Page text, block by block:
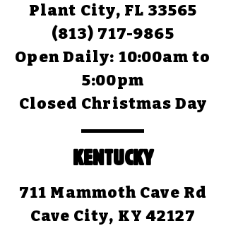
Plant City, FL 33565
(813) 717-9865
Open Daily: 10:00am to
5:00pm
Closed Christmas Day
KENTUCKY
711 Mammoth Cave Rd
Cave City, KY 42127